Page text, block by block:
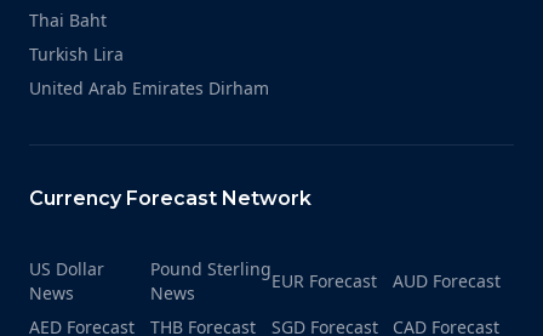
Thai Baht
Turkish Lira
United Arab Emirates Dirham
Currency Forecast Network
US Dollar
News
Pound Sterling
News
EUR Forecast
AUD Forecast
AED Forecast
THB Forecast SGD Forecast CAD Forecast